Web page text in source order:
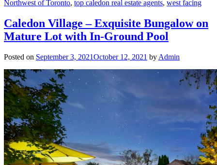
Northwest of Toronto, top caledon real estate agents, west facing
Caledon Village – Exquisite Bungalow on
Mature Lot with In-Ground Pool
Posted on September 3, 2021October 12, 2021 by Admin